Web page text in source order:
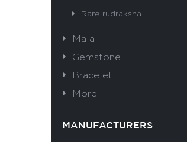
Rare rudraksha
Mala
Gemstone
Bracelet
More
MANUFACTURERS